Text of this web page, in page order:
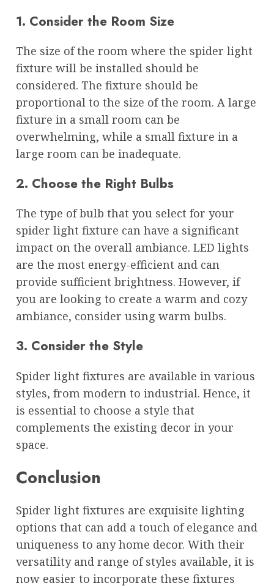
1. Consider the Room Size
The size of the room where the spider light
fixture will be installed should be
considered. The fixture should be
proportional to the size of the room. A large
fixture in a small room can be
overwhelming, while a small fixture in a
large room can be inadequate.
2. Choose the Right Bulbs
The type of bulb that you select for your
spider light fixture can have a significant
impact on the overall ambiance. LED lights
are the most energy-efficient and can
provide sufficient brightness. However, if
you are looking to create a warm and cozy
ambiance, consider using warm bulbs.
3. Consider the Style
Spider light fixtures are available in various
styles, from modern to industrial. Hence, it
is essential to choose a style that
complements the existing decor in your
space.
Conclusion
Spider light fixtures are exquisite lighting
options that can add a touch of elegance and
uniqueness to any home decor. With their
versatility and range of styles available, it is
now easier to incorporate these fixtures